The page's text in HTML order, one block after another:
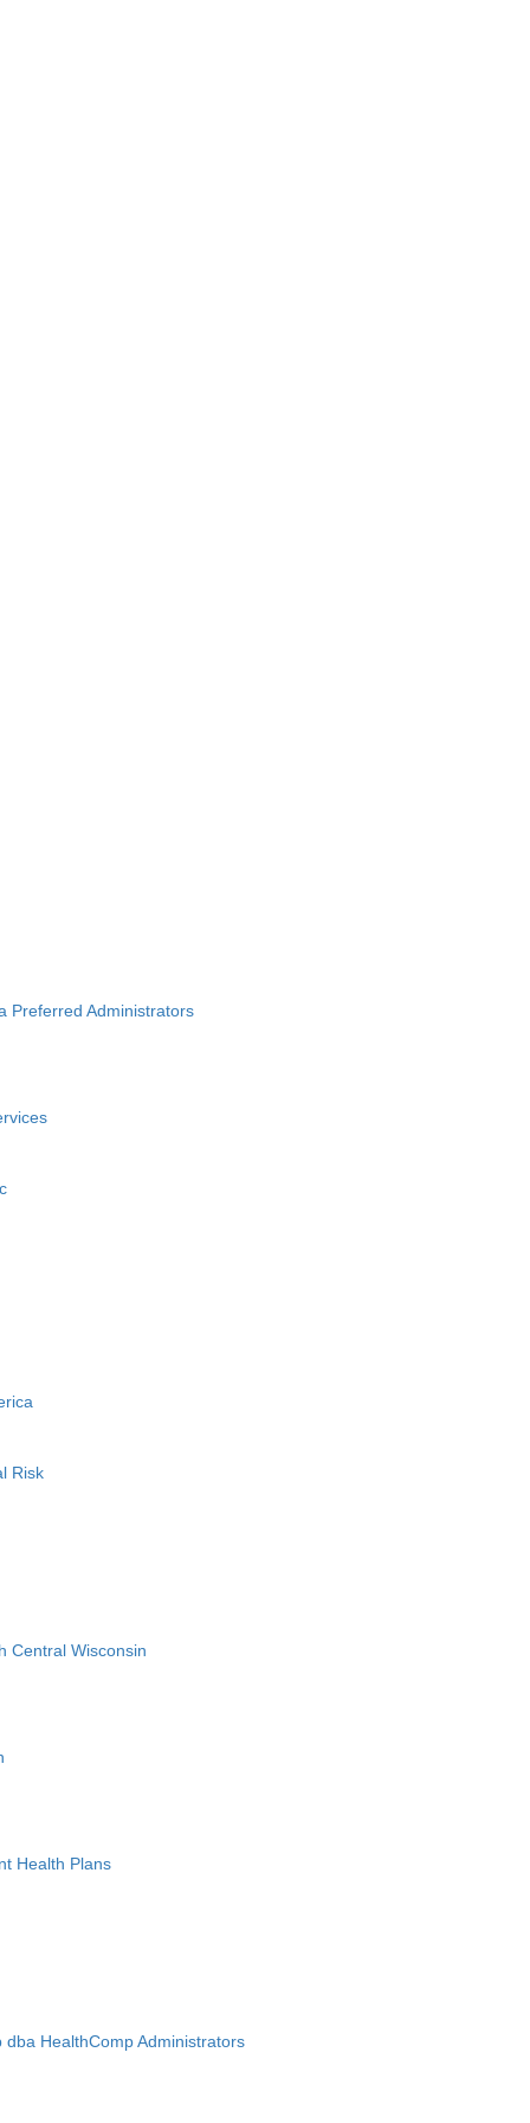
Preferred Administrators
Risk
Central Wisconsin
Health Plans
HealthComp Administrators